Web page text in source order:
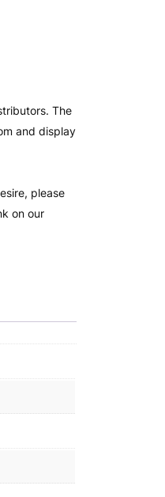
The
and display
please
on our